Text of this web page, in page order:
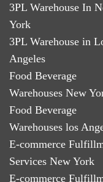
3PL Warehouse In
York
3PL Warehouse in
Angeles
Food Beverage
Warehouses New
Food Beverage
Warehouses los
E-commerce
Services New York
E-commerce